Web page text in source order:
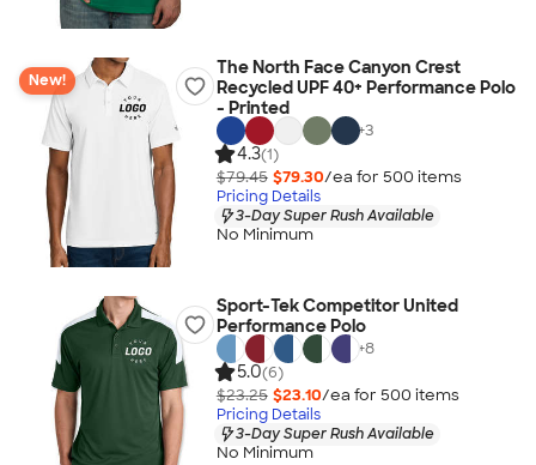
New!
The North Face Canyon Crest
Recycled UPF 40+ Performance Polo
- Printed
+3
4.3(1)
$79.45 $79.30/ea for 500 items
Pricing Details
3-Day Super Rush Available
No Minimum
Sport-Tek Competitor United
Performance Polo
+8
5.0(6)
$23.25 $23.10/ea for 500 items
Pricing Details
3-Day Super Rush Available
No Minimum